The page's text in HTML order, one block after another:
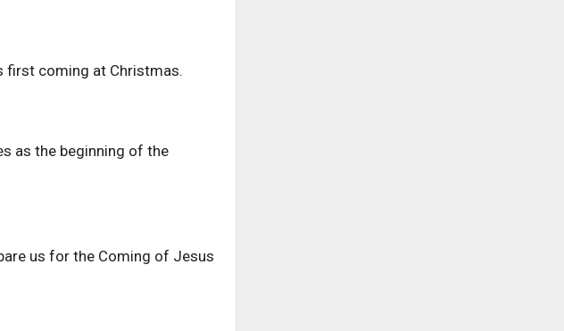
first coming at Christmas.
as the beginning of the
us for the Coming of Jesus